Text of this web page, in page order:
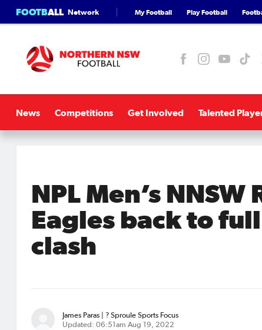
FOOTBALL Network My Football Play Football
News Competitions Get Involved Talented
NPL Men’s
Eagles back to
clash
James Paras | ? Sproule Sports Focus
Updated: 06:51am Aug 19, 2022